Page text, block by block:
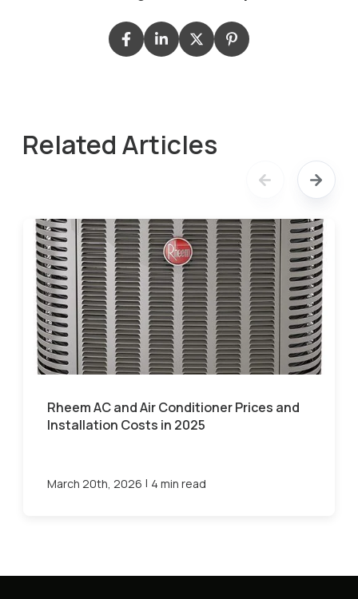
Related Articles
Rheem AC and Air Conditioner Prices and
Installation Costs in 2025
March 20th, 2026 | 4 min read